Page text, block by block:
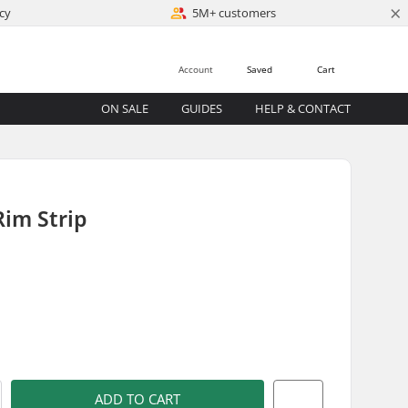
5M+ customers ×
Cart
Saved
Account
ON SALE GUIDES HELP & CONTACT
Strip
ADD TO CART